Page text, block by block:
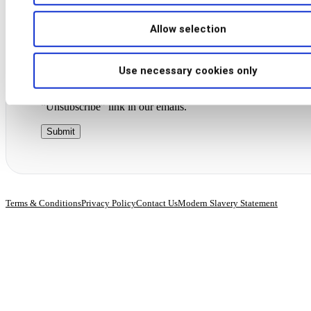
Allow selection
Use necessary cookies only
By submitting this form, you agree to receive marketing
communications from BioCatch. Your information will be
stored and processed in accordance with our privacy policy
“Unsubscribe” link in our emails.
Terms & ConditionsPrivacy PolicyContact UsModern Slavery Statement